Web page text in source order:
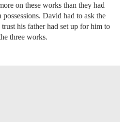
on these works than they had
David had to ask the
his father had set up for him to
three works.